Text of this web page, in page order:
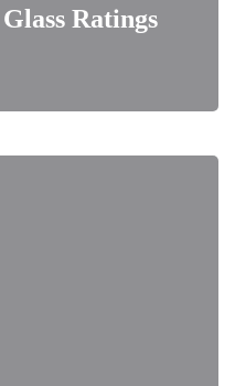
Ratings